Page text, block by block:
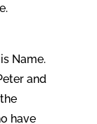
Name.
and
have